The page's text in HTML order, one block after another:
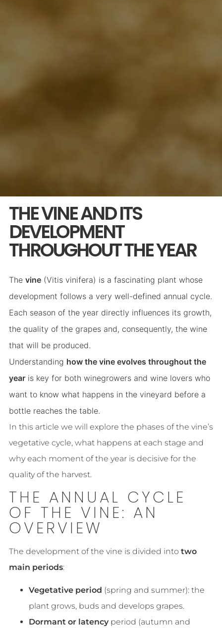
THE VINE AND ITS
DEVELOPMENT
THROUGHOUT THE YEAR
The vine(Vitis vinifera) is a fascinating plant whose
development follows a very well-defined annual cycle.
Each season of the year directly influences its growth,
the quality of the grapes and, consequently, the wine
that will be produced.
Understanding how the vine evolves throughout the
yearis key for both winegrowers and wine lovers who
want to know what happens in the vineyard before a
bottle reaches the table.
In this article we will explore the phases of the vine’s
vegetative cycle, what happens at each stage and
why each moment of the year is decisive for the
quality of the harvest.
THE ANNUAL CYCLE
OF THE VINE: AN
OVERVIEW
The development of the vine is divided into two
main periods:
Vegetative period (spring and summer): the
plant grows, buds and develops grapes.
Dormant or latencyperiod (autumn and